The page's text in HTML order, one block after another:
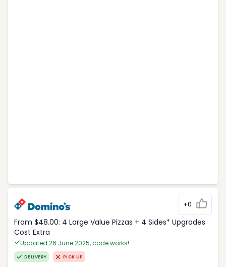
+0
From $48.00: 4 Large Value Pizzas + 4 Sides* Upgrades
Cost Extra
Updated 26 June 2025, code works!
DELIVERY PICK UP